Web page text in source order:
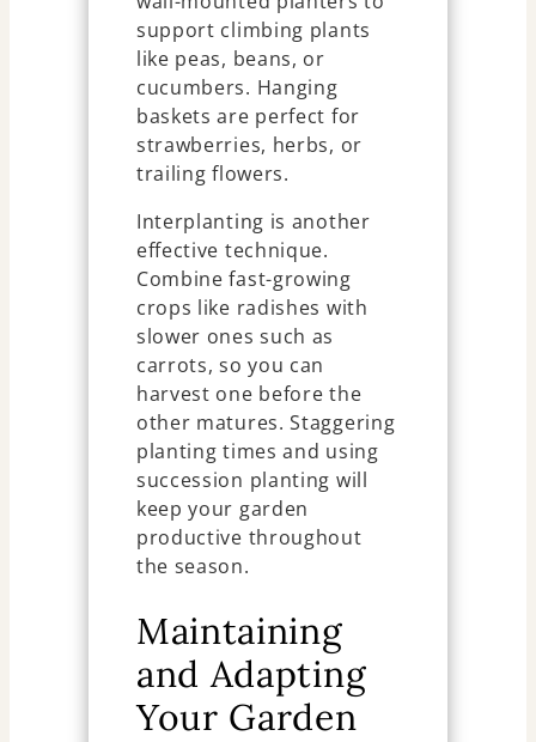
support climbing plants
like peas, beans, or
cucumbers. Hanging
baskets are perfect for
strawberries, herbs, or
trailing flowers.
Interplanting is another
effective technique.
Combine fast-growing
crops like radishes with
slower ones such as
carrots, so you can
harvest one before the
other matures. Staggering
planting times and using
succession planting will
keep your garden
productive throughout
the season.
Maintaining
and Adapting
Your Garden